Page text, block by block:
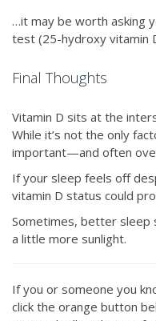
…it may be worth asking
test (25-hydroxy vitamin
Final Thoughts
Vitamin D sits at the
While it’s not the only
important—and often
If your sleep feels off
vitamin D status could
Sometimes, better sleep
a little more sunlight.
If you or someone you
click the orange button